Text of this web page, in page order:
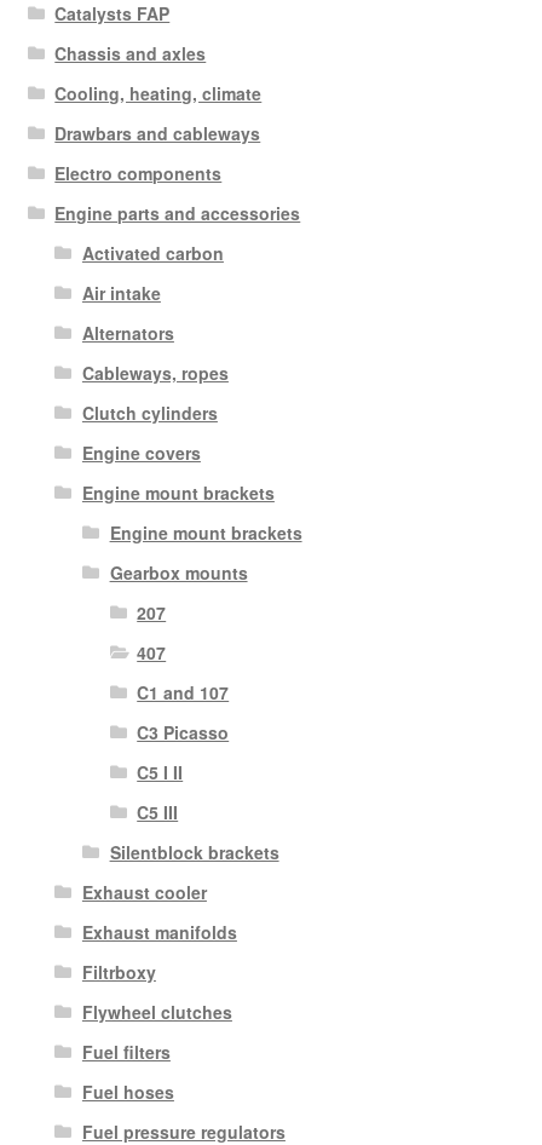
Catalysts FAP
Chassis and axles
Cooling, heating, climate
Drawbars and cableways
Electro components
Engine parts and accessories
Activated carbon
Air intake
Alternators
Cableways, ropes
Clutch cylinders
Engine covers
Engine mount brackets
Engine mount brackets
Gearbox mounts
207
407
C1 and 107
C3 Picasso
C5 I II
C5 III
Silentblock brackets
Exhaust cooler
Exhaust manifolds
Filtrboxy
Flywheel clutches
Fuel filters
Fuel hoses
Fuel pressure regulators